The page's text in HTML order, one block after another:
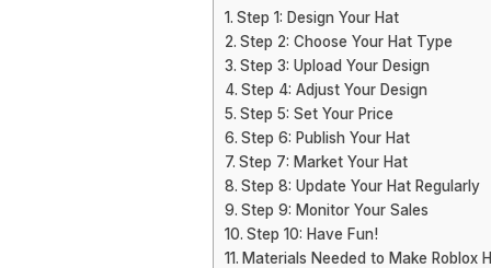
Step 1: Design Your Hat
Step 2: Choose Your Hat Type
Step 3: Upload Your Design
Step 4: Adjust Your Design
Step 5: Set Your Price
Step 6: Publish Your Hat
Step 7: Market Your Hat
Step 8: Update Your Hat Regularly
Step 9: Monitor Your Sales
Step 10: Have Fun!
Materials Needed to Make Roblox